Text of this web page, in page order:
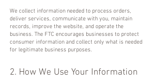
We collect information needed to process orders,
deliver services, communicate with you, maintain
records, improve the website, and operate the
business. The FTC encourages businesses to protect
consumer information and collect only what is needed
for legitimate business purposes.
2. How We Use Your Information